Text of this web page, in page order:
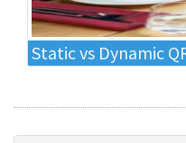
Static vs Dynamic